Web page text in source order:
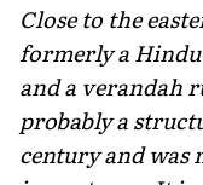
Close to the
formerly a
and a verandah
probably a
century and was